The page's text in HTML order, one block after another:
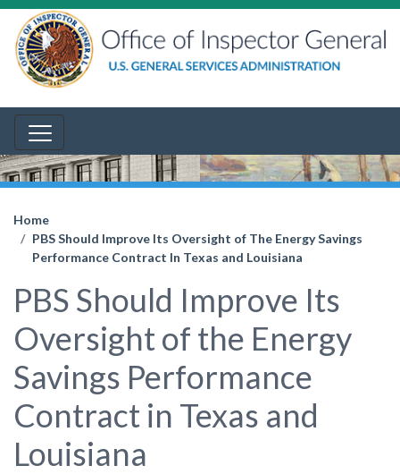
Home
PBS Should Improve Its Oversight of The Energy Savings
Performance Contract In Texas and Louisiana
PBS Should Improve Its
Oversight of the Energy
Savings Performance
Contract in Texas and
Louisiana